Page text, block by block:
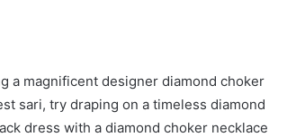
a magnificent designer diamond choker
sari, try draping on a timeless diamond
dress with a diamond choker necklace